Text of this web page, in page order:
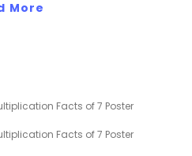
More
Facts of 7 Poster
Facts of 7 Poster